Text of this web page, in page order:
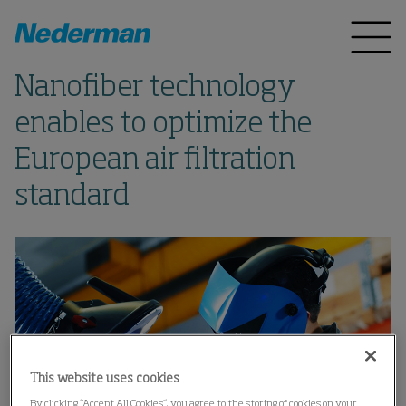
Nanofiber technology
enables to optimize the
European air filtration
standard
This website uses cookies